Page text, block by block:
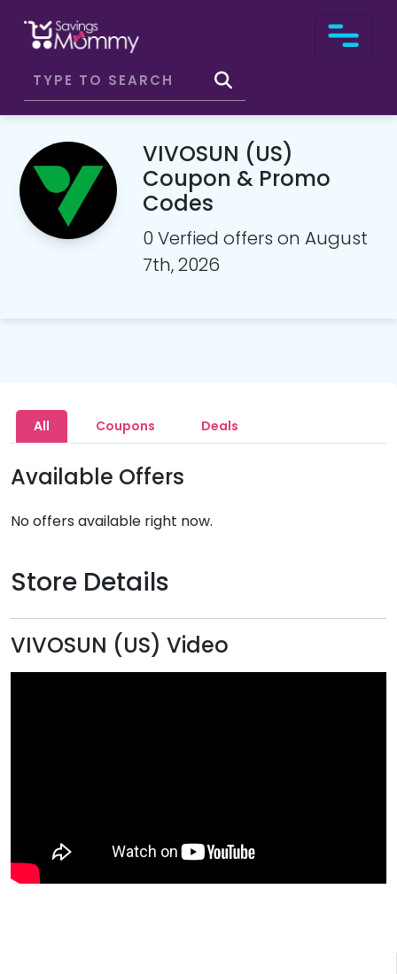
VIVOSUN (US)
Coupon & Promo
Codes
0 Verfied offers on August
7th, 2026
All Coupons Deals
Available Offers
No offers available right now.
Store Details
VIVOSUN (US) Video